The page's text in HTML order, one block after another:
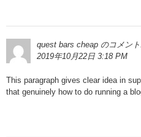
quest bars cheap のコメン
2019年10月22日 3:18 PM
This paragraph gives clear idea in
that genuinely how to do running a